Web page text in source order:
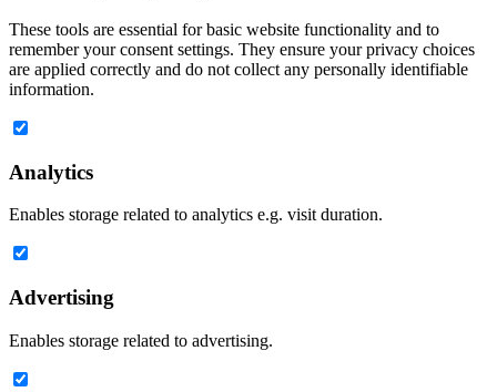
These tools are essential for basic website functionality and to
remember your consent settings. They ensure your privacy choices
are applied correctly and do not collect any personally identifiable
information.
Analytics
Enables storage related to analytics e.g. visit duration.
Advertising
Enables storage related to advertising.